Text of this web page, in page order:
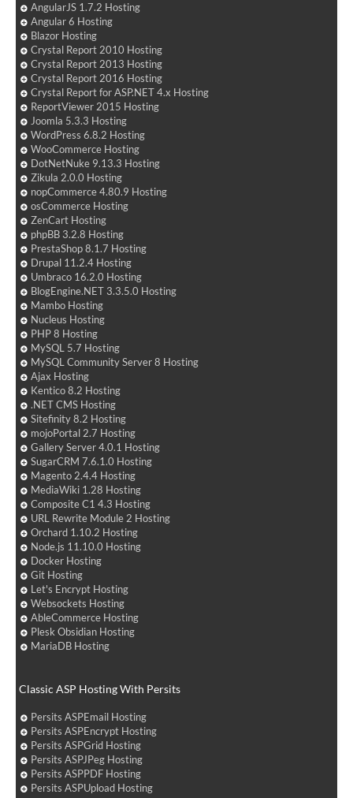
AngularJS 1.7.2 Hosting
Angular 6 Hosting
Blazor Hosting
Crystal Report 2010 Hosting
Crystal Report 2013 Hosting
Crystal Report 2016 Hosting
Crystal Report for ASP.NET 4.x Hosting
ReportViewer 2015 Hosting
Joomla 5.3.3 Hosting
WordPress 6.8.2 Hosting
WooCommerce Hosting
DotNetNuke 9.13.3 Hosting
Zikula 2.0.0 Hosting
nopCommerce 4.80.9 Hosting
osCommerce Hosting
ZenCart Hosting
phpBB 3.2.8 Hosting
PrestaShop 8.1.7 Hosting
Drupal 11.2.4 Hosting
Umbraco 16.2.0 Hosting
BlogEngine.NET 3.3.5.0 Hosting
Mambo Hosting
Nucleus Hosting
PHP 8 Hosting
MySQL 5.7 Hosting
MySQL Community Server 8 Hosting
Ajax Hosting
Kentico 8.2 Hosting
.NET CMS Hosting
Sitefinity 8.2 Hosting
mojoPortal 2.7 Hosting
Gallery Server 4.0.1 Hosting
SugarCRM 7.6.1.0 Hosting
Magento 2.4.4 Hosting
MediaWiki 1.28 Hosting
Composite C1 4.3 Hosting
URL Rewrite Module 2 Hosting
Orchard 1.10.2 Hosting
Node.js 11.10.0 Hosting
Docker Hosting
Git Hosting
Let's Encrypt Hosting
Websockets Hosting
AbleCommerce Hosting
Plesk Obsidian Hosting
MariaDB Hosting
Classic ASP Hosting With Persits
Persits ASPEmail Hosting
Persits ASPEncrypt Hosting
Persits ASPGrid Hosting
Persits ASPJPeg Hosting
Persits ASPPDF Hosting
Persits ASPUpload Hosting